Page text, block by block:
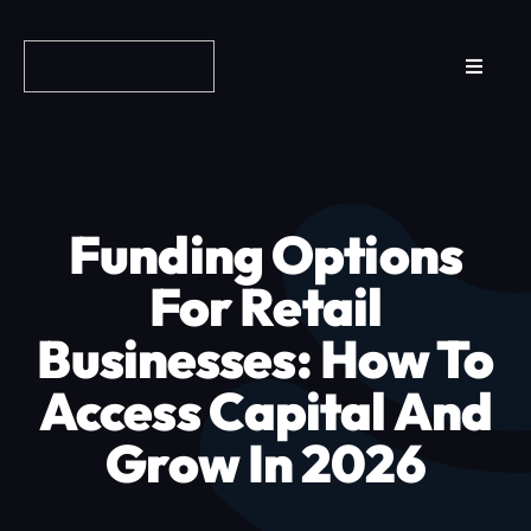
Toggle
Why Fundo
Apply Now
FAQs
Funding Options
For Retail
Businesses: How To
Access Capital And
Grow In 2026